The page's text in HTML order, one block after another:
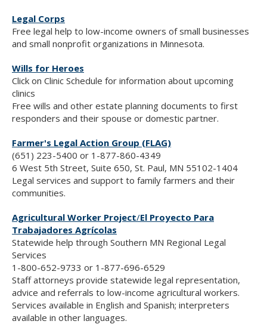
Legal Corps
Free legal help to low-income owners of small businesses
and small nonprofit organizations in Minnesota.
Wills for Heroes
Click on Clinic Schedule for information about upcoming
clinics
Free wills and other estate planning documents to first
responders and their spouse or domestic partner.
Farmer's Legal Action Group (FLAG)
(651) 223-5400 or 1-877-860-4349
6 West 5th Street, Suite 650, St. Paul, MN 55102-1404
Legal services and support to family farmers and their
communities.
Agricultural Worker Project/El Proyecto Para
Trabajadores Agrícolas
Statewide help through Southern MN Regional Legal
Services
1-800-652-9733 or 1-877-696-6529
Staff attorneys provide statewide legal representation,
advice and referrals to low-income agricultural workers.
Services available in English and Spanish; interpreters
available in other languages.